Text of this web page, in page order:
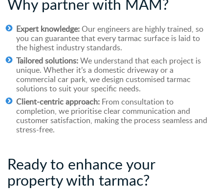
Why partner with MAM?
Expert knowledge:Our engineers are highly trained, so
you can guarantee that every tarmac surface is laid to
the highest industry standards.
Tailored solutions:We understand that each project is
unique. Whether it’s a domestic driveway or a
commercial car park, we design customised tarmac
solutions to suit your specific needs.
Client-centric approach: From consultation to
completion, we prioritise clear communication and
customer satisfaction, making the process seamless and
stress-free.
Ready to enhance your
property with tarmac?